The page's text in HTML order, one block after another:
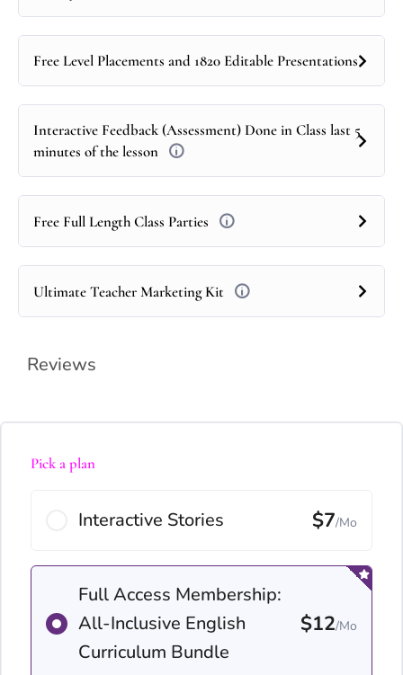
Free Level Placements and 1820 Editable Presentations
Interactive Feedback (Assessment) Done in Class last 5
minutes of the lesson
Free Full Length Class Parties
Ultimate Teacher Marketing Kit
Reviews
Pick a plan
Interactive Stories $7/Mo
Full Access Membership:
All-Inclusive English
Curriculum Bundle
$12/Mo